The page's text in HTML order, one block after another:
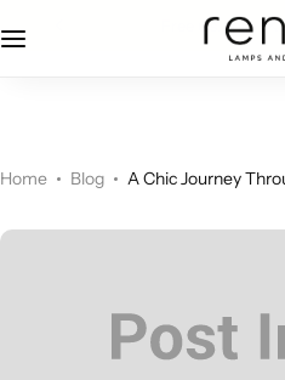
free u.s.
Home Blog A Chic Journey
Chandelier